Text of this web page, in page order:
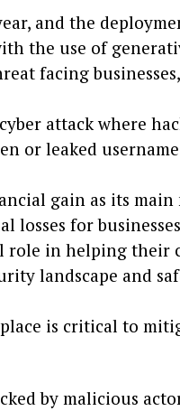
and the
the use of
facing
attack where
or leaked
gain as its
losses for
role in helping their
landscape and
is critical to
by malicious